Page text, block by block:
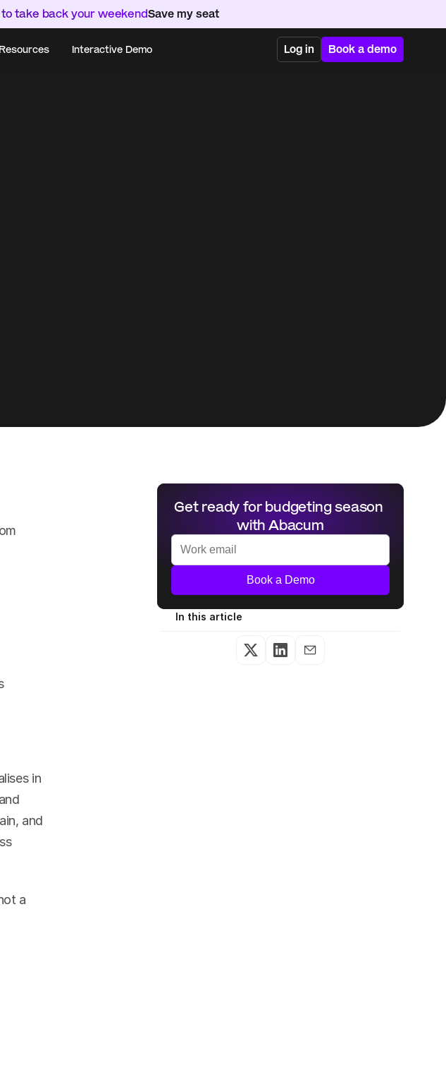
in
and
a
Get ready for budgeting season
with Abacum
Book a Demo
In this article
take back your weekendSave my seat
Resources Interactive Demo Log in Book a demo